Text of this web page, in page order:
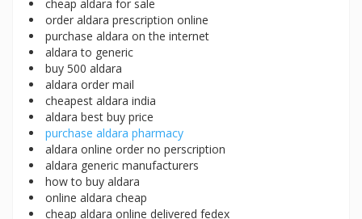
cheap aldara for sale
order aldara prescription online
purchase aldara on the internet
aldara to generic
buy 500 aldara
aldara order mail
cheapest aldara india
aldara best buy price
purchase aldara pharmacy
aldara online order no perscription
aldara generic manufacturers
how to buy aldara
online aldara cheap
cheap aldara online delivered fedex